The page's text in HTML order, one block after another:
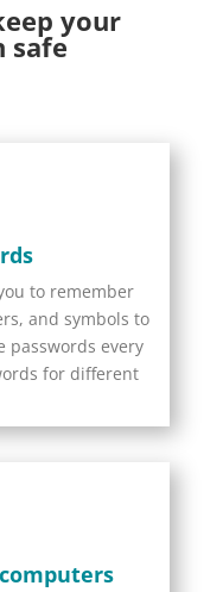
your
safe
to remember
and symbols to
passwords every
for different